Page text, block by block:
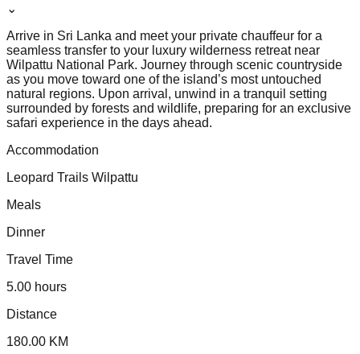
⌄
Arrive in Sri Lanka and meet your private chauffeur for a
seamless transfer to your luxury wilderness retreat near
Wilpattu National Park. Journey through scenic countryside
as you move toward one of the island’s most untouched
natural regions. Upon arrival, unwind in a tranquil setting
surrounded by forests and wildlife, preparing for an exclusive
safari experience in the days ahead.
Accommodation
Leopard Trails Wilpattu
Meals
Dinner
Travel Time
5.00 hours
Distance
180.00 KM